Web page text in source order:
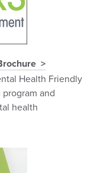
Health Friendly
and
health